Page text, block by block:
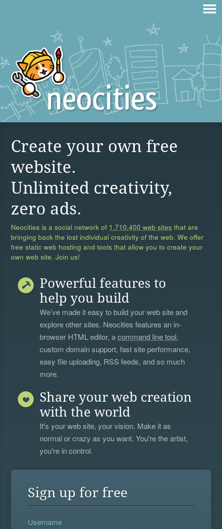
Create your own free
website.
Unlimited creativity,
zero ads.
Neocities is a social network of 1,710,400 web sites that are
bringing back the lost individual creativity of the web. We offer
free static web hosting and tools that allow you to create your
own web site. Join us!
Powerful features to
help you build
We’ve made it easy to build your web site and
explore other sites. Neocities features an in-
browser HTML editor, acommand line tool,
custom domain support, fast site performance,
easy file uploading, RSS feeds, and so much
more.
Share your web creation
with the world
It's your web site, your vision. Make it as
normal or crazy as you want. You're the artist,
you're in control.
Sign up for free
Username